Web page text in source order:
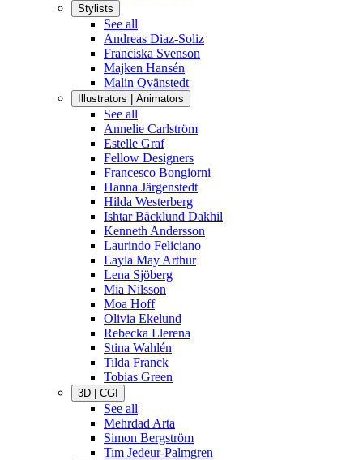
Stylists
See all
Andreas Diaz-Soliz
Franciska Svenson
Majken Hansén
Malin Qvänstedt
Illustrators | Animators
See all
Annelie Carlström
Estelle Graf
Fellow Designers
Francesco Bongiorni
Hanna Järgenstedt
Hilda Westerberg
Ishtar Bäcklund Dakhil
Kenneth Andersson
Laurindo Feliciano
Layla May Arthur
Lena Sjöberg
Mia Nilsson
Moa Hoff
Olivia Ekelund
Rebecka Llerena
Stina Wahlén
Tilda Franck
Tobias Green
3D | CGI
See all
Mehrdad Arta
Simon Bergström
Tim Jedeur-Palmgren